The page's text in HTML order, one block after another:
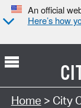
An official
Here’s how
Search Type:
Home > City